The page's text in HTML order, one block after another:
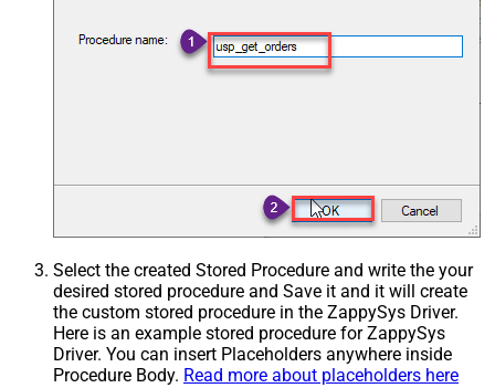
Select the created Stored Procedure and write the your
desired stored procedure and Save it and it will create
the custom stored procedure in the ZappySys Driver.
Here is an example stored procedure for ZappySys
Driver. You can insert Placeholders anywhere inside
Procedure Body. Read more about placeholders here